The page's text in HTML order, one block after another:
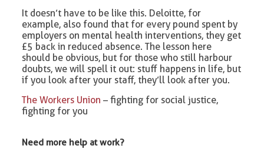
It doesn’t have to be like this. Deloitte, for
example, also found that for every pound spent by
employers on mental health interventions, they get
£5 back in reduced absence. The lesson here
should be obvious, but for those who still harbour
doubts, we will spell it out: stuff happens in life, but
if you look after your staff, they’ll look after you.
The Workers Union – fighting for social justice,
fighting for you
Need more help at work?